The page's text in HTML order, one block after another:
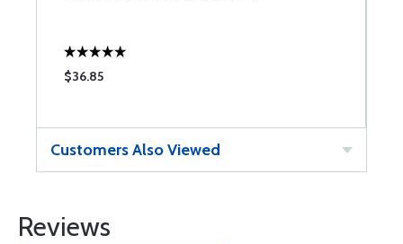
$36.85
Customers Also Viewed
Reviews